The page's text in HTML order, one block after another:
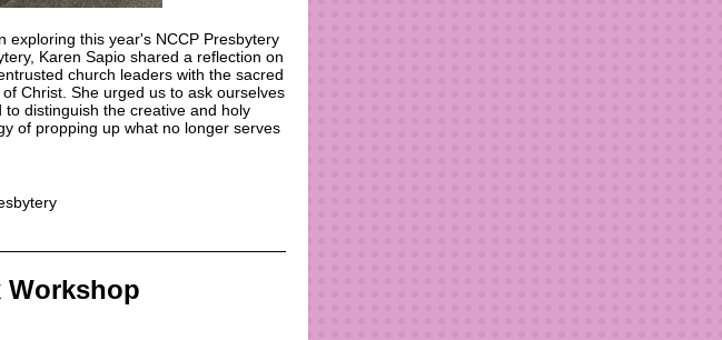
exploring this year's NCCP Presbytery
Karen Sapio shared a reflection on
church leaders with the sacred
Christ. She urged us to ask ourselves
distinguish the creative and holy
of propping up what no longer serves
Workshop